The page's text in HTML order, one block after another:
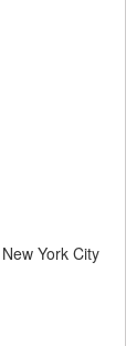
York City